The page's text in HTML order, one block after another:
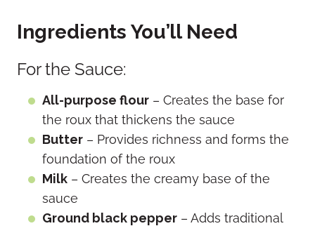
Ingredients You’ll Need
For the Sauce:
All-purpose flour – Creates the base for
the roux that thickens the sauce
Butter – Provides richness and forms the
foundation of the roux
Milk – Creates the creamy base of the
sauce
Ground black pepper – Adds traditional